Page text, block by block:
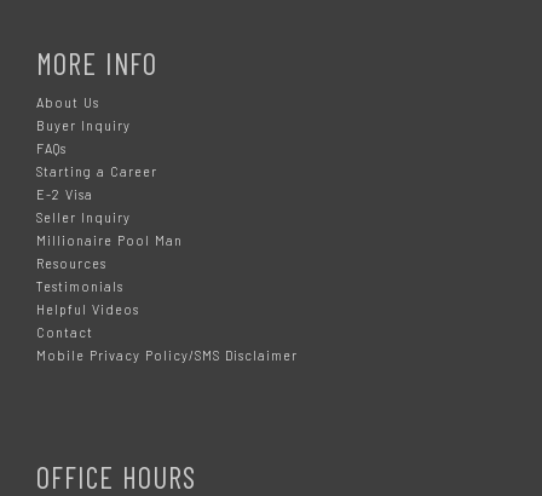
MORE INFO
About Us
Buyer Inquiry
FAQs
Starting a Career
E-2 Visa
Seller Inquiry
Millionaire Pool Man
Resources
Testimonials
Helpful Videos
Contact
Mobile Privacy Policy/SMS Disclaimer
OFFICE HOURS